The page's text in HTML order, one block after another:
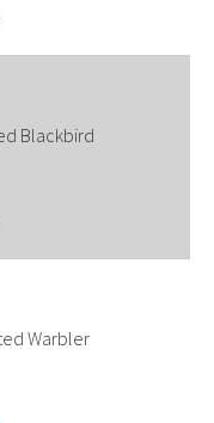
Blackbird
Warbler